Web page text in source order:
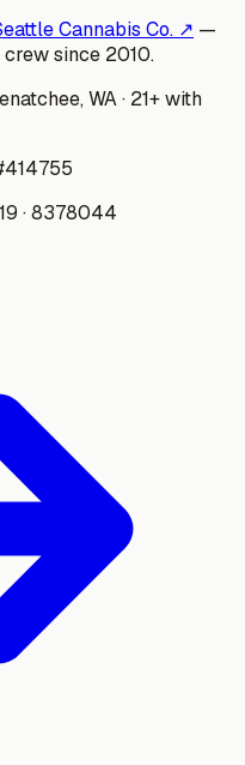
Cannabis Co. ↗ —
since 2010.
WA · 21+ with
414755
·8378044